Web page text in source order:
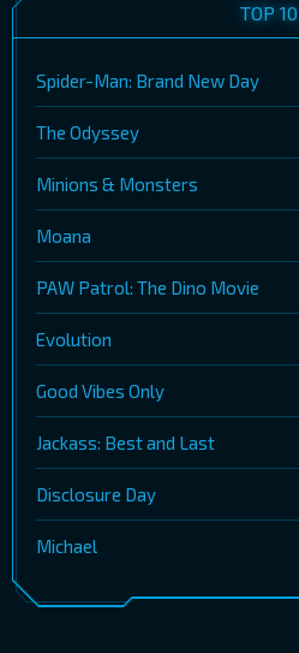
TOP 10
Spider-Man: Brand New Day
The Odyssey
Minions & Monsters
Moana
PAW Patrol: The Dino Movie
Evolution
Good Vibes Only
Jackass: Best and Last
Disclosure Day
Michael